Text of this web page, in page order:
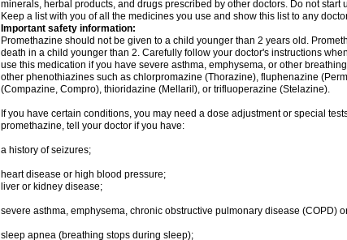
minerals, herbal products, and drugs prescribed by other doctors. Do not
Keep a list with you of all the medicines you use and show this list to any
Important safety information:
Promethazine should not be given to a child younger than 2 years old.
death in a child younger than 2. Carefully follow your doctor's instructions
use this medication if you have severe asthma, emphysema, or other
other phenothiazines such as chlorpromazine (Thorazine), fluphenazine
(Compazine, Compro), thioridazine (Mellaril), or trifluoperazine (Stelazine).
If you have certain conditions, you may need a dose adjustment or special
promethazine, tell your doctor if you have:
a history of seizures;
heart disease or high blood pressure;
liver or kidney disease;
severe asthma, emphysema, chronic obstructive pulmonary disease (COPD)
sleep apnea (breathing stops during sleep);